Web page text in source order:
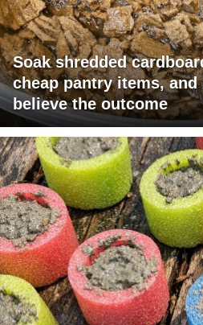
Soak shredded
cheap pantry items, and
believe the outcome